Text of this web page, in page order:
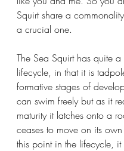
Squirt share a
a crucial one.
The Sea Squirt has quite
lifecycle, in that it is
formative stages of
can swim freely but as it
maturity it latches onto a
ceases to move on its
this point in the lifecycle, it